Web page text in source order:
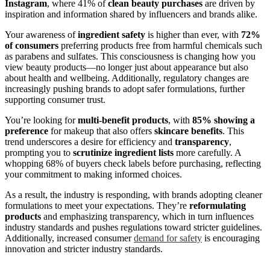
Instagram, where 41% ofclean beauty purchases are driven by
inspiration and information shared by influencers and brands alike.
Your awareness ofingredient safety is higher than ever, with 72%
of consumers preferring products free from harmful chemicals such
as parabens and sulfates. This consciousness is changing how you
view beauty products—no longer just about appearance but also
about health and wellbeing. Additionally, regulatory changes are
increasingly pushing brands to adopt safer formulations, further
supporting consumer trust.
You’re looking formulti-benefit products, with 85% showing a
preference for makeup that also offers skincare benefits. This
trend underscores a desire for efficiency and transparency,
prompting you to scrutinize ingredient lists more carefully. A
whopping 68% of buyers check labels before purchasing, reflecting
your commitment to making informed choices.
As a result, the industry is responding, with brands adopting cleaner
formulations to meet your expectations. They’re reformulating
products and emphasizing transparency, which in turn influences
industry standards and pushes regulations toward stricter guidelines.
Additionally, increased consumerdemand for safety is encouraging
innovation and stricter industry standards.